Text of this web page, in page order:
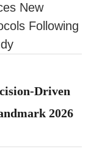
New
Following
Driven
2026